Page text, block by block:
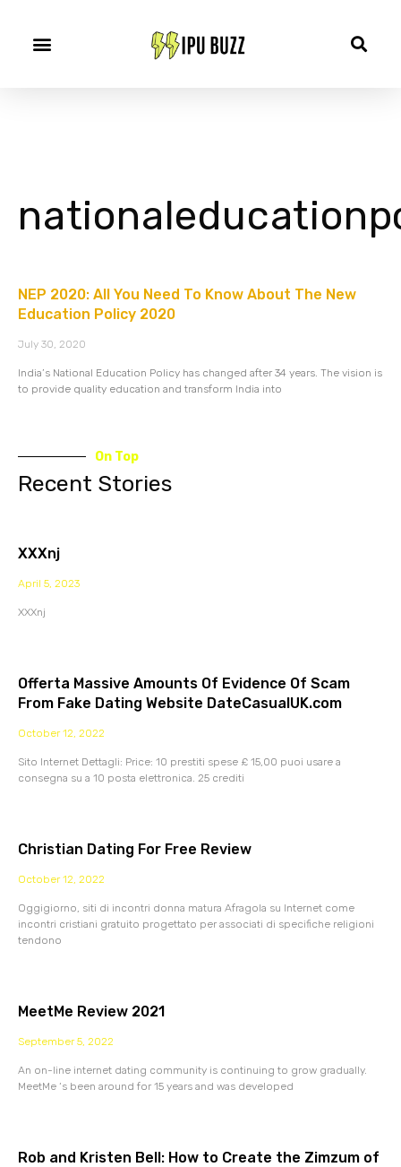
NEP 2020: All You Need To Know About The New
Education Policy 2020
July 30, 2020
India’s National Education Policy has changed after 34 years. The vision is
to provide quality education and transform India into
On Top
Recent Stories
XXXnj
April 5, 2023
XXXnj
Offerta Massive Amounts Of Evidence Of Scam
From Fake Dating Website DateCasualUK.com
October 12, 2022
Sito Internet Dettagli: Price: 10 prestiti spese £ 15,00 puoi usare a
consegna su a 10 posta elettronica. 25 crediti
Christian Dating For Free Review
October 12, 2022
Oggigiorno, siti di incontri donna matura Afragola su Internet come
incontri cristiani gratuito progettato per associati di specifiche religioni
tendono
MeetMe Review 2021
September 5, 2022
An on-line internet dating community is continuing to grow gradually.
MeetMe ‘s been around for 15 years and was developed
Rob and Kristen Bell: How to Create the Zimzum of